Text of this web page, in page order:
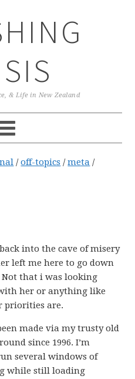
& Life in New Zealand
/ off-topics / meta /
into the cave of misery
left me here to go down
Not that i was looking
her or anything like
priorities are.
made via my trusty old
since 1996. I’m
several windows of
while still loading